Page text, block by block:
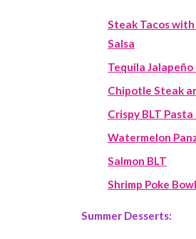
Steak Tacos
Salsa
Tequila Jalapeño
Chipotle Steak
Crispy BLT Pasta
Watermelon
Salmon BLT
Shrimp Poke
Summer Desserts: